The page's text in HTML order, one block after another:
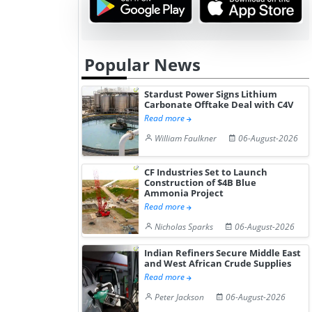
Popular News
Stardust Power Signs Lithium
Carbonate Offtake Deal with C4V
Read more
William Faulkner
06-August-2026
CF Industries Set to Launch
Construction of $4B Blue
Ammonia Project
Read more
Nicholas Sparks
06-August-2026
Indian Refiners Secure Middle East
and West African Crude Supplies
Read more
Peter Jackson
06-August-2026